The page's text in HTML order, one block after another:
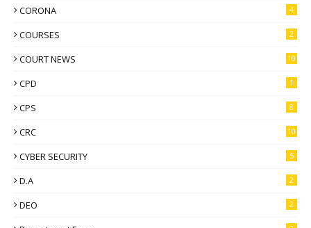
CORONA 4
COURSES 2
COURT NEWS 10
CPD 1
CPS 8
CRC 10
CYBER SECURITY 5
D.A 2
DEO 2